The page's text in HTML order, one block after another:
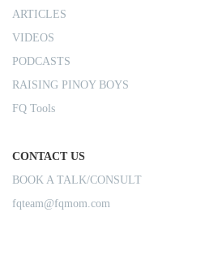
ARTICLES
VIDEOS
PODCASTS
RAISING PINOY BOYS
FQ Tools
CONTACT US
BOOK A TALK/CONSULT
fqteam@fqmom.com